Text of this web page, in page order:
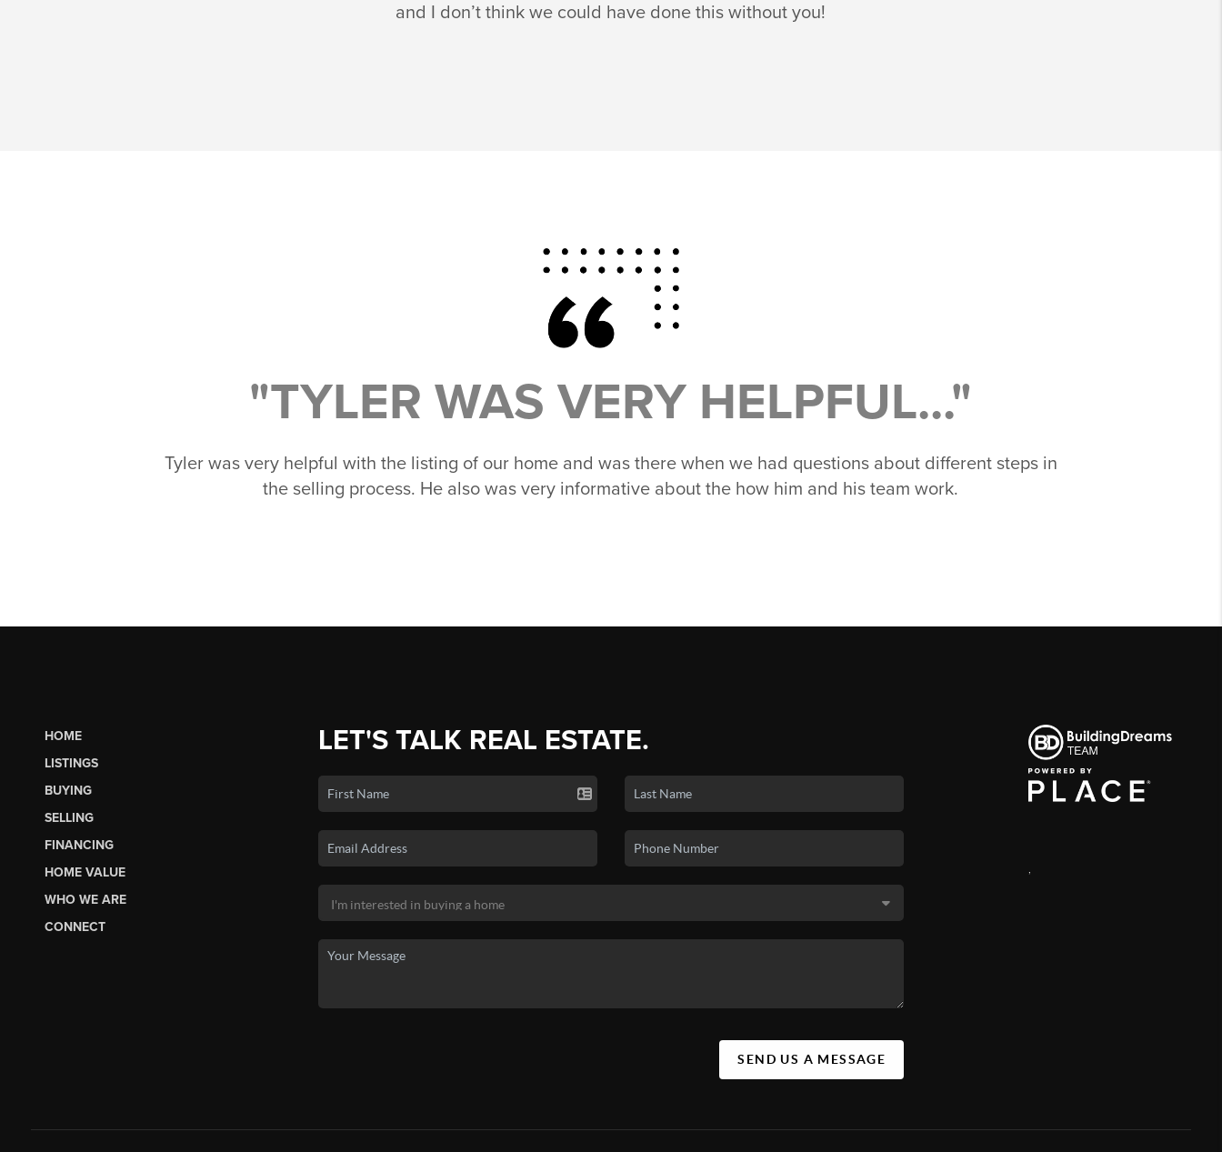
and I don’t think we could have done this without you!
"TYLER WAS VERY HELPFUL..."
Tyler was very helpful with the listing of our home and was there when we had questions about different steps in
the selling process. He also was very informative about the how him and his team work.
HOME
LISTINGS
BUYING
SELLING
FINANCING
HOME VALUE
WHO WE ARE
CONNECT
LET'S TALK REAL ESTATE.
SEND US A MESSAGE